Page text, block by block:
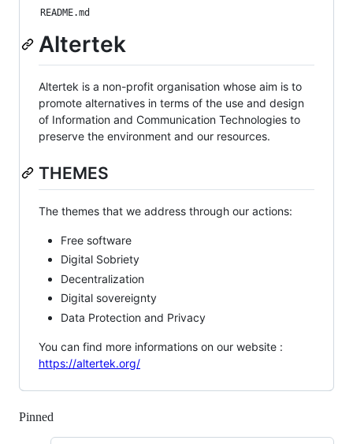
README.md
Altertek
Altertek is a non-profit organisation whose aim is to
promote alternatives in terms of the use and design
of Information and Communication Technologies to
preserve the environment and our resources.
THEMES
The themes that we address through our actions:
Free software
Digital Sobriety
Decentralization
Digital sovereignty
Data Protection and Privacy
You can find more informations on our website :
https://altertek.org/
Pinned